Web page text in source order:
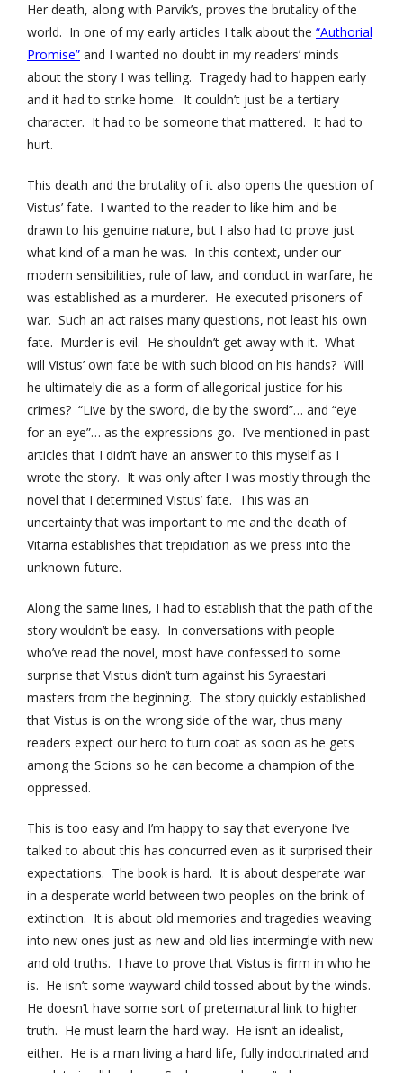
Her death, along with Parvik’s, proves the brutality of the
world. In one of my early articles I talk about the “Authorial
Promise” and I wanted no doubt in my readers’ minds
about the story I was telling. Tragedy had to happen early
and it had to strike home. It couldn’t just be a tertiary
character. It had to be someone that mattered. It had to
hurt.
This death and the brutality of it also opens the question of
Vistus’ fate. I wanted to the reader to like him and be
drawn to his genuine nature, but I also had to prove just
what kind of a man he was. In this context, under our
modern sensibilities, rule of law, and conduct in warfare, he
was established as a murderer. He executed prisoners of
war. Such an act raises many questions, not least his own
fate. Murder is evil. He shouldn’t get away with it. What
will Vistus’ own fate be with such blood on his hands? Will
he ultimately die as a form of allegorical justice for his
crimes? “Live by the sword, die by the sword”… and “eye
for an eye”… as the expressions go. I’ve mentioned in past
articles that I didn’t have an answer to this myself as I
wrote the story. It was only after I was mostly through the
novel that I determined Vistus’ fate. This was an
uncertainty that was important to me and the death of
Vitarria establishes that trepidation as we press into the
unknown future.
Along the same lines, I had to establish that the path of the
story wouldn’t be easy. In conversations with people
who’ve read the novel, most have confessed to some
surprise that Vistus didn’t turn against his Syraestari
masters from the beginning. The story quickly established
that Vistus is on the wrong side of the war, thus many
readers expect our hero to turn coat as soon as he gets
among the Scions so he can become a champion of the
oppressed.
This is too easy and I’m happy to say that everyone I’ve
talked to about this has concurred even as it surprised their
expectations. The book is hard. It is about desperate war
in a desperate world between two peoples on the brink of
extinction. It is about old memories and tragedies weaving
into new ones just as new and old lies intermingle with new
and old truths. I have to prove that Vistus is firm in who he
is. He isn’t some wayward child tossed about by the winds.
He doesn’t have some sort of preternatural link to higher
truth. He must learn the hard way. He isn’t an idealist,
either. He is a man living a hard life, fully indoctrinated and